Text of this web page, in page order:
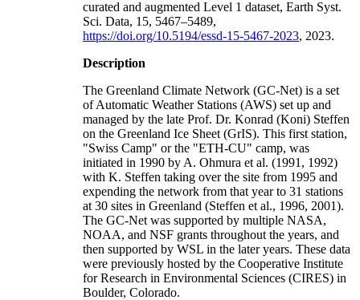
curated and augmented Level 1 dataset, Earth Syst.
Sci. Data, 15, 5467–5489,
https://doi.org/10.5194/essd-15-5467-2023, 2023.
Description
The Greenland Climate Network (GC-Net) is a set
of Automatic Weather Stations (AWS) set up and
managed by the late Prof. Dr. Konrad (Koni) Steffen
on the Greenland Ice Sheet (GrIS). This first station,
"Swiss Camp" or the "ETH-CU" camp, was
initiated in 1990 by A. Ohmura et al. (1991, 1992)
with K. Steffen taking over the site from 1995 and
expending the network from that year to 31 stations
at 30 sites in Greenland (Steffen et al., 1996, 2001).
The GC-Net was supported by multiple NASA,
NOAA, and NSF grants throughout the years, and
then supported by WSL in the later years. These data
were previously hosted by the Cooperative Institute
for Research in Environmental Sciences (CIRES) in
Boulder, Colorado.